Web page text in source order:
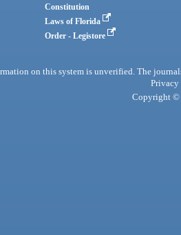
Constitution
Laws of Florida
Order - Legistore
on this system is unverified. The
Privacy
Copyright ©